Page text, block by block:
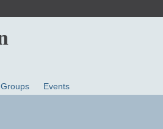
Groups Events